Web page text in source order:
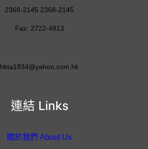
連結 Links
關於我們 About Us
2368-2145 2368-2145
Fax: 2722-4813
hkta1934@yahoo.com.hk